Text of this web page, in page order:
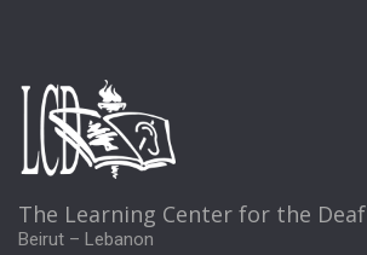
The Learning Center for the Deaf
Beirut – Lebanon